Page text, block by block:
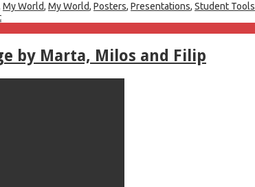
My World, My World, Posters, Presentations, Student Tools
by Marta, Milos and Filip